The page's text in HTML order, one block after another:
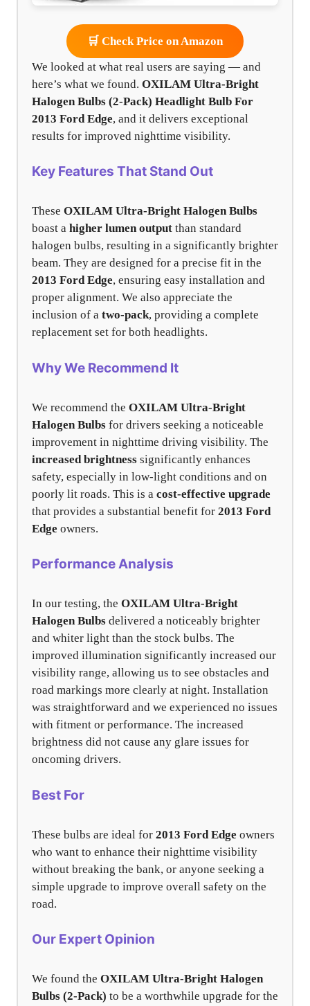
🛒 Check Price on Amazon
We looked at what real users are saying — and
here’s what we found. OXILAM Ultra-Bright
Halogen Bulbs (2-Pack) Headlight Bulb For
2013 Ford Edge, and it delivers exceptional
results for improved nighttime visibility.
Key Features That Stand Out
These OXILAM Ultra-Bright Halogen Bulbs
boast a higher lumen output than standard
halogen bulbs, resulting in a significantly brighter
beam. They are designed for a precise fit in the
2013 Ford Edge, ensuring easy installation and
proper alignment. We also appreciate the
inclusion of a two-pack, providing a complete
replacement set for both headlights.
Why We Recommend It
We recommend the OXILAM Ultra-Bright
Halogen Bulbs for drivers seeking a noticeable
improvement in nighttime driving visibility. The
increased brightness significantly enhances
safety, especially in low-light conditions and on
poorly lit roads. This is a cost-effective upgrade
that provides a substantial benefit for 2013 Ford
Edge owners.
Performance Analysis
In our testing, the OXILAM Ultra-Bright
Halogen Bulbs delivered a noticeably brighter
and whiter light than the stock bulbs. The
improved illumination significantly increased our
visibility range, allowing us to see obstacles and
road markings more clearly at night. Installation
was straightforward and we experienced no issues
with fitment or performance. The increased
brightness did not cause any glare issues for
oncoming drivers.
Best For
These bulbs are ideal for 2013 Ford Edge owners
who want to enhance their nighttime visibility
without breaking the bank, or anyone seeking a
simple upgrade to improve overall safety on the
road.
Our Expert Opinion
We found the OXILAM Ultra-Bright Halogen
Bulbs (2-Pack) to be a worthwhile upgrade for the